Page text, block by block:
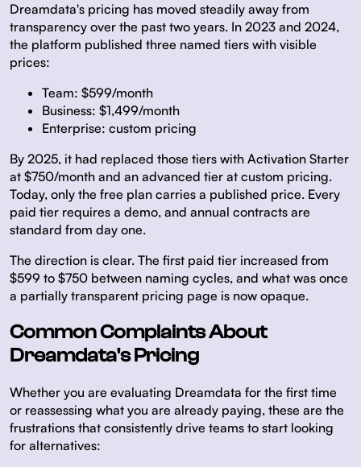
Dreamdata's pricing has moved steadily away from
transparency over the past two years. In 2023 and 2024,
the platform published three named tiers with visible
prices:
Team: $599/month
Business: $1,499/month
Enterprise: custom pricing
By 2025, it had replaced those tiers with Activation Starter
at $750/month and an advanced tier at custom pricing.
Today, only the free plan carries a published price. Every
paid tier requires a demo, and annual contracts are
standard from day one.
The direction is clear. The first paid tier increased from
$599 to $750 between naming cycles, and what was once
a partially transparent pricing page is now opaque.
Common Complaints About
Dreamdata's Pricing
Whether you are evaluating Dreamdata for the first time
or reassessing what you are already paying, these are the
frustrations that consistently drive teams to start looking
for alternatives: